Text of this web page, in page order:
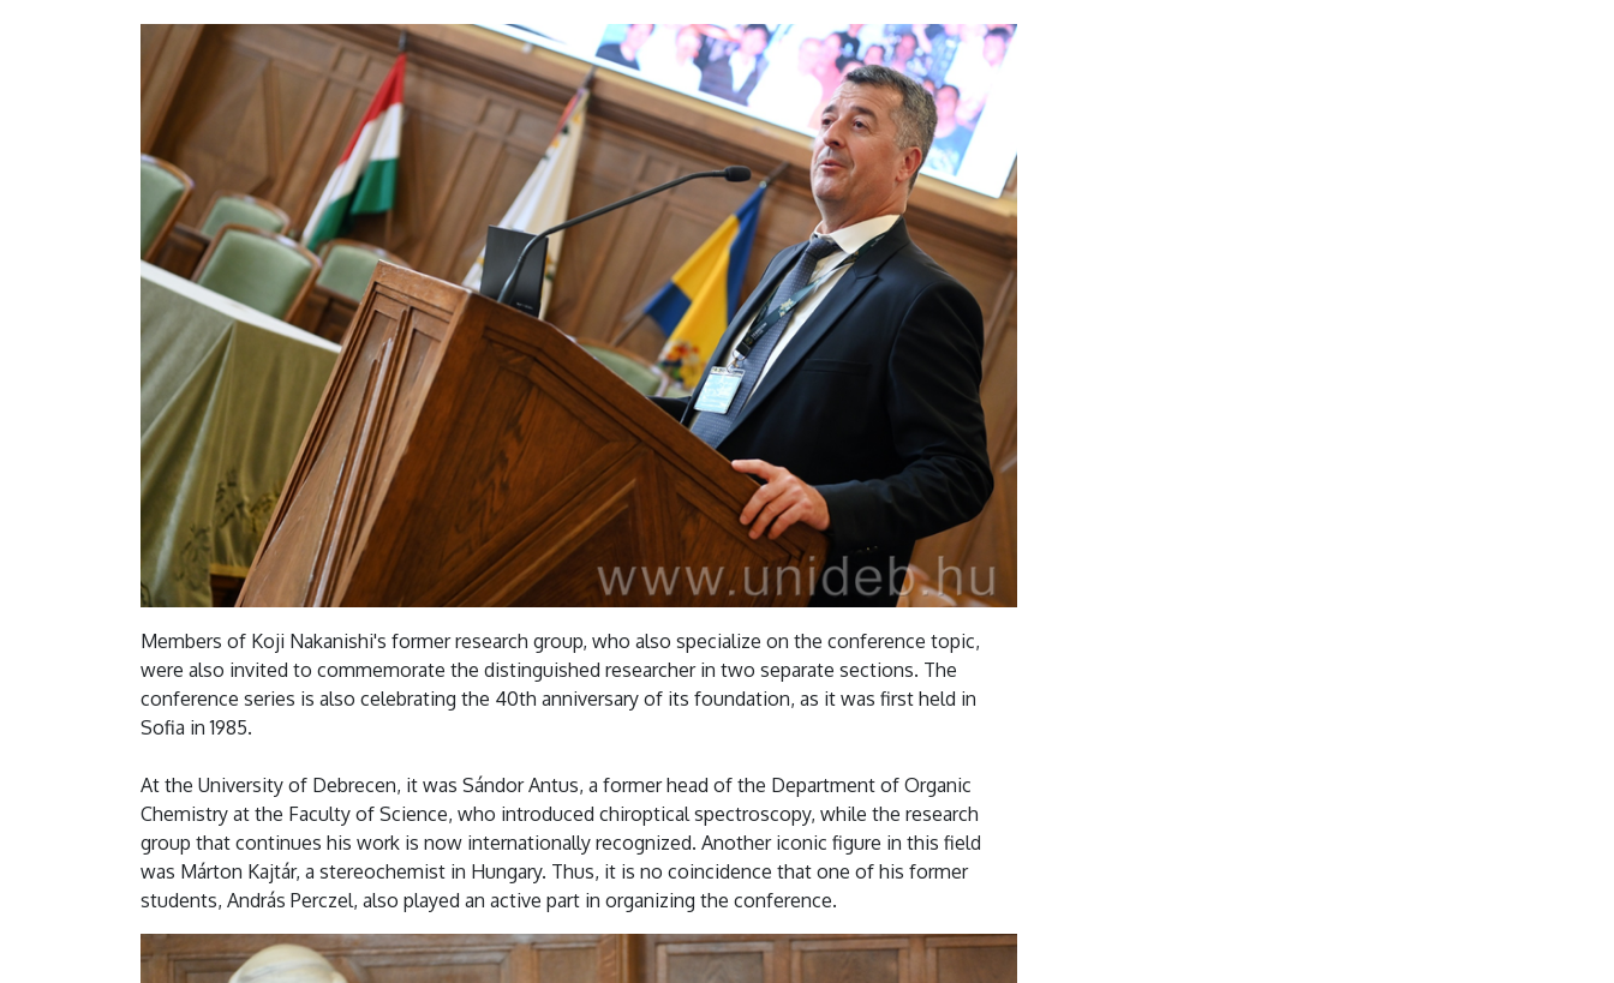
Members of Koji Nakanishi's former research group, who also specialize on the conference topic,
were also invited to commemorate the distinguished researcher in two separate sections. The
conference series is also celebrating the 40th anniversary of its foundation, as it was first held in
Sofia in 1985.
At the University of Debrecen, it was Sándor Antus, a former head of the Department of Organic
Chemistry at the Faculty of Science, who introduced chiroptical spectroscopy, while the research
group that continues his work is now internationally recognized. Another iconic figure in this field
was Márton Kajtár, a stereochemist in Hungary. Thus, it is no coincidence that one of his former
students, András Perczel, also played an active part in organizing the conference.